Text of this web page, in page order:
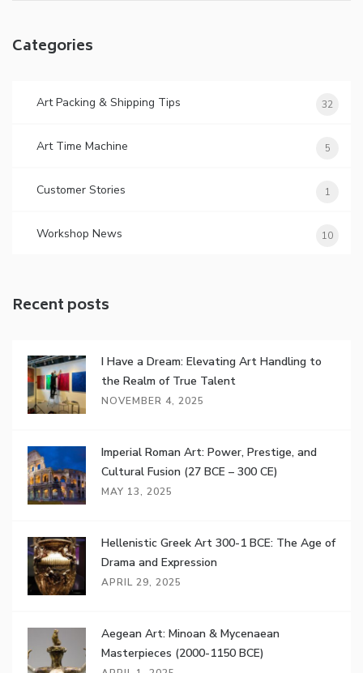
Categories
Art Packing & Shipping Tips 32
Art Time Machine 5
Customer Stories 1
Workshop News 10
Recent posts
I Have a Dream: Elevating Art Handling to
the Realm of True Talent
NOVEMBER 4, 2025
Imperial Roman Art: Power, Prestige, and
Cultural Fusion (27 BCE – 300 CE)
MAY 13, 2025
Hellenistic Greek Art 300-1 BCE: The Age of
Drama and Expression
APRIL 29, 2025
Aegean Art: Minoan & Mycenaean
Masterpieces (2000-1150 BCE)